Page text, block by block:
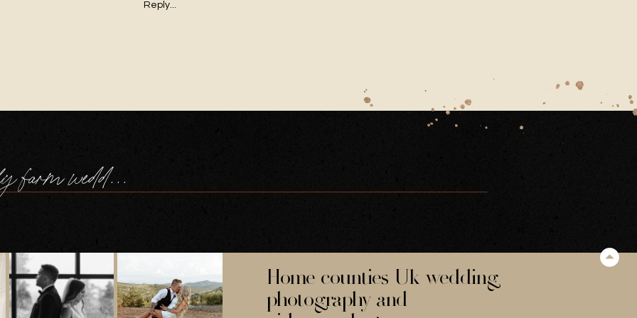
Reply...
cornwall family farm wedding
Home counties Uk wedding
photography and